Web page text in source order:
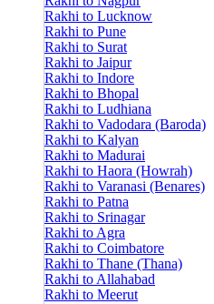
Rakhi to Lucknow
Rakhi to Pune
Rakhi to Surat
Rakhi to Jaipur
Rakhi to Indore
Rakhi to Bhopal
Rakhi to Ludhiana
Rakhi to Vadodara (Baroda)
Rakhi to Kalyan
Rakhi to Madurai
Rakhi to Haora (Howrah)
Rakhi to Varanasi (Benares)
Rakhi to Patna
Rakhi to Srinagar
Rakhi to Agra
Rakhi to Coimbatore
Rakhi to Thane (Thana)
Rakhi to Allahabad
Rakhi to Meerut